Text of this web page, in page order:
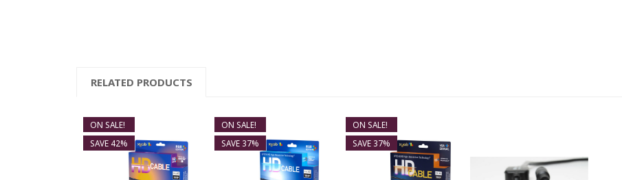
RELATED PRODUCTS
ON SALE!
SAVE 42%
ON SALE!
SAVE 37%
ON SALE!
SAVE 37%